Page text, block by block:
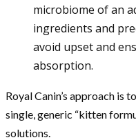
microbiome of an
ingredients and
avoid upset and
absorption.
Royal Canin’s approach is
single, generic “kitten
solutions.